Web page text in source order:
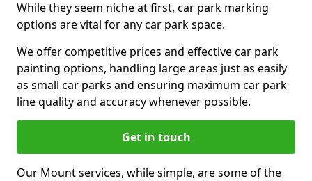
While they seem niche at first, car park marking
options are vital for any car park space.
We offer competitive prices and effective car park
painting options, handling large areas just as easily
as small car parks and ensuring maximum car park
line quality and accuracy whenever possible.
Get in touch
Our Mount services, while simple, are some of the